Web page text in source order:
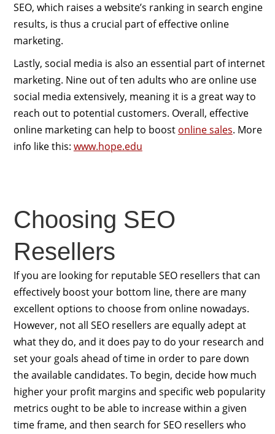
SEO, which raises a website’s ranking in search engine
results, is thus a crucial part of effective online
marketing.
Lastly, social media is also an essential part of internet
marketing. Nine out of ten adults who are online use
social media extensively, meaning it is a great way to
reach out to potential customers. Overall, effective
online marketing can help to boost online sales. More
info like this: www.hope.edu
Choosing SEO
Resellers
If you are looking for reputable SEO resellers that can
effectively boost your bottom line, there are many
excellent options to choose from online nowadays.
However, not all SEO resellers are equally adept at
what they do, and it does pay to do your research and
set your goals ahead of time in order to pare down
the available candidates. To begin, decide how much
higher your profit margins and specific web popularity
metrics ought to be able to increase within a given
time frame, and then search for SEO resellers who